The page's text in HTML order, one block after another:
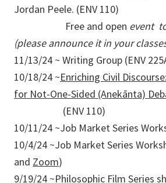
Jordan Peele. (ENV 110)
Free and open event
(please announce it in your
11/13/24 ~ Writing Group (ENV
10/18/24 ~Enriching Civil
for Not-One-Sided (Anekānta)
(ENV 110)
10/11/24 ~Job Market Series
10/4/24 ~Job Market Series
and Zoom)
9/19/24 ~Philosophic Film Series